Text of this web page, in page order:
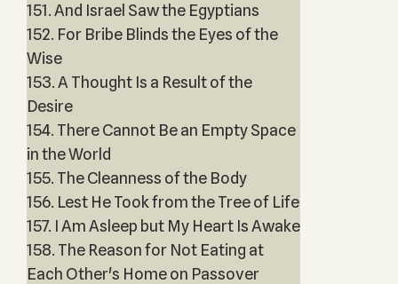
151. And Israel Saw the Egyptians
152. For Bribe Blinds the Eyes of the
Wise
153. A Thought Is a Result of the
Desire
154. There Cannot Be an Empty Space
in the World
155. The Cleanness of the Body
156. Lest He Took from the Tree of Life
157. I Am Asleep but My Heart Is Awake
158. The Reason for Not Eating at
Each Other's Home on Passover